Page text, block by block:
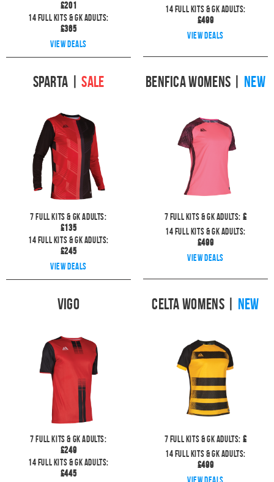
£201
14 full kits & GK Adults:
£365
View deals
14 full kits & GK Adults:
£499
View deals
Sparta |SALE
7 full kits & GK Adults:
£135
14 full kits & GK Adults:
£245
View deals
Benfica Womens NEW
7 full kits & GK Adults: £
14 full kits & GK Adults:
£499
View deals
Vigo
7 full kits & GK Adults:
£249
14 full kits & GK Adults:
£445
Celta Womens| NEW
7 full kits & GK Adults: £
14 full kits & GK Adults:
£499
View deals